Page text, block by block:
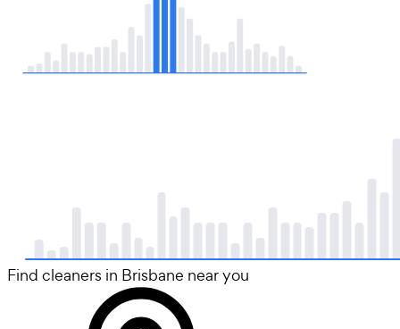
Find cleaners in Brisbane near you